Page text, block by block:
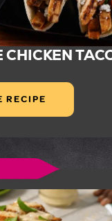
CHICKEN
RECIPE